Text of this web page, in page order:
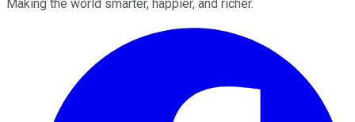
Making the world smarter, happier, and richer.